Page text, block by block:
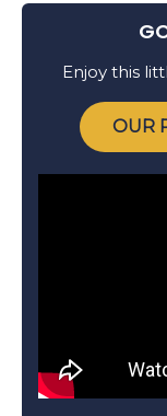
Enjoy this
OUR